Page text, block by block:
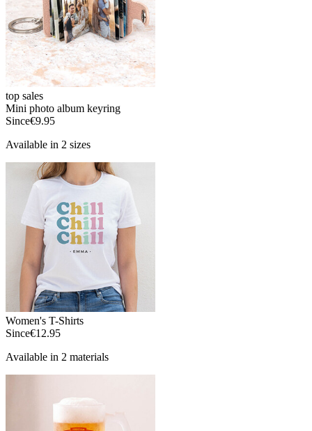
top sales
Mini photo album keyring
Since€9.95
Available in 2 sizes
Women's T-Shirts
Since€12.95
Available in 2 materials